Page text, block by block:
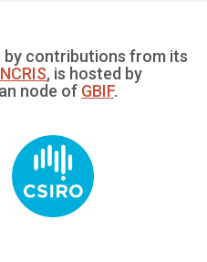
by contributions from its
NCRIS, is hosted by
node of GBIF.